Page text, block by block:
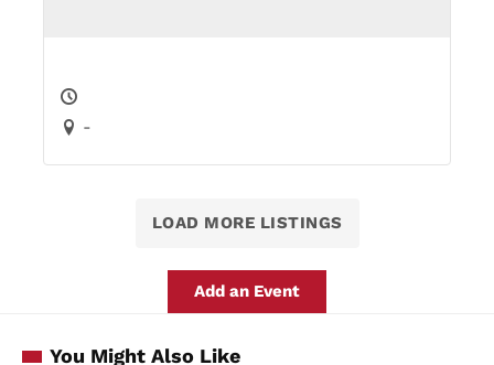
-
LOAD MORE LISTINGS
Add an Event
You Might Also Like